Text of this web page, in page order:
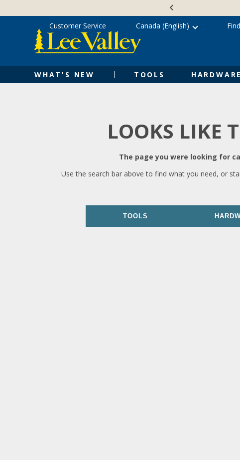
content
WHAT'S NEW TOOLS HARDWARE
Customer Service Canada (English)
LOOKS LIKE
The page you were looking for
Use the search bar above to find what you need, or
TOOLS